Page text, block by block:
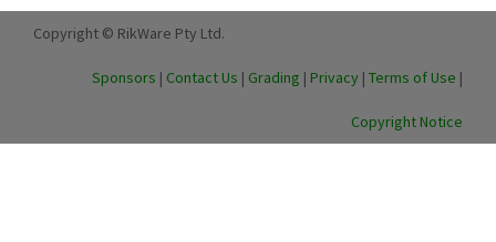
Copyright © RikWare Pty Ltd.
Sponsors | Contact Us | Grading | Privacy | Terms of Use |
Copyright Notice